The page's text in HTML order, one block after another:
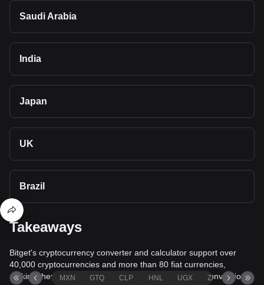
Saudi Arabia
India
Japan
UK
Brazil
Takeaways
Bitget's cryptocurrency converter and calculator support over
40,000 cryptocurrencies and more than 80 fiat currencies,
making them among the most comprehensive value conversion
MXN GTQ CLP HNL UGX ZAR TND